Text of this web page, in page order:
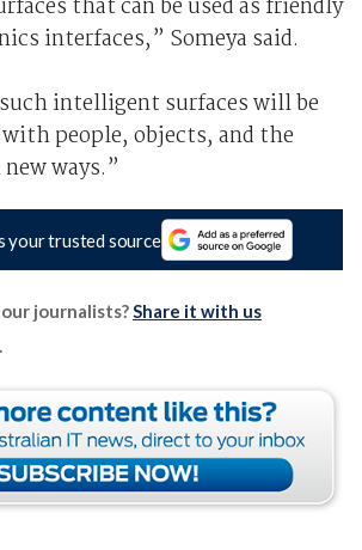
that can be used as friendly
interfaces,” Someya said.
intelligent surfaces will be
people, objects, and the
ways.”
your trusted source
journalists?Share it with us
.